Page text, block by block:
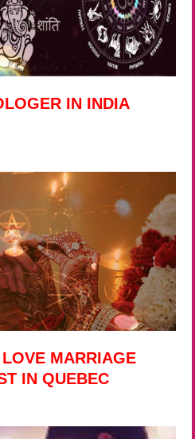
IN INDIA
MARRIAGE
IN QUEBEC